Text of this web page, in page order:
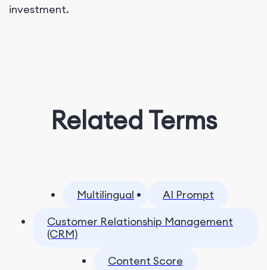
investment.
Related Terms
Multilingual
AI Prompt
Customer Relationship Management
(CRM)
Content Score